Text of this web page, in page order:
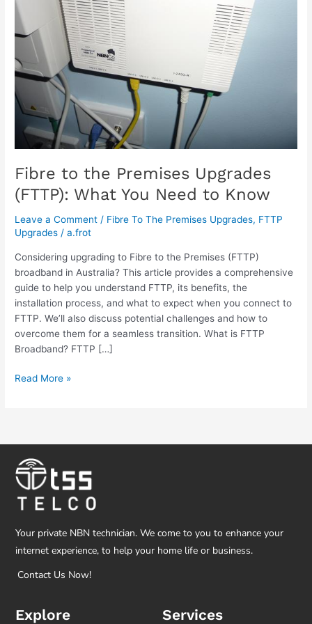
Fibre to the Premises Upgrades
(FTTP): What You Need to Know
Leave a Comment / Fibre To The Premises Upgrades, FTTP
Upgrades /a.frot
Considering upgrading to Fibre to the Premises (FTTP)
broadband in Australia? This article provides a comprehensive
guide to help you understand FTTP, its benefits, the
installation process, and what to expect when you connect to
FTTP. We’ll also discuss potential challenges and how to
overcome them for a seamless transition. What is FTTP
Broadband? FTTP […]
Upgrades
(FTTP):
What
Need
to
Know
Read More »
Your private NBN technician. We come to you to enhance your
internet experience, to help your home life or business.
Contact Us Now!
Explore Services